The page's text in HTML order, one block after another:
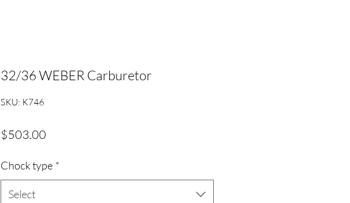
32/36 WEBER Carburetor
SKU: K746
$503.00
Chock type *
Select